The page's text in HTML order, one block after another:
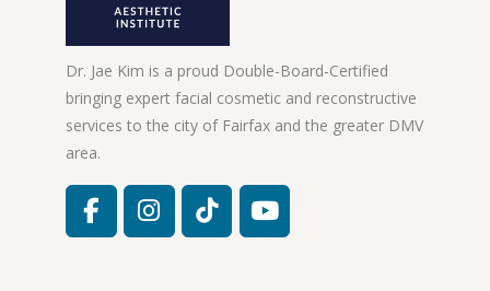
Dr. Jae Kim is a proud Double-Board-Certified
bringing expert facial cosmetic and reconstructive
services to the city of Fairfax and the greater DMV
area.